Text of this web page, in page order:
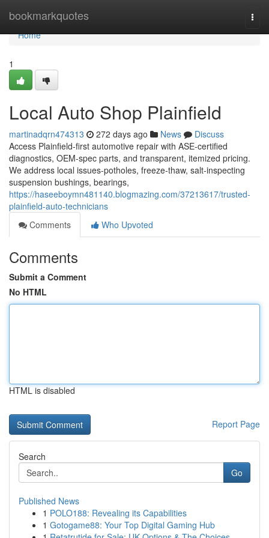
bookmarkquotes
Home
Home
1
Local Auto Shop Plainfield
martinadqrn474313 272 days ago News
Discuss
Access Plainfield-first automotive repair with ASE-certified
diagnostics, OEM-spec parts, and transparent, itemized pricing.
We address local issues-potholes, freeze-thaw, salt-inspecting
suspension bushings, bearings,
https://haseeboymn481140.blogmazing.com/37213617/trusted-
plainfield-auto-technicians
Comments
Who Upvoted
Comments
Submit a Comment
No HTML
HTML is disabled
Report Page
Search
Go
Published News
1 POLO188: Revealing its Capabilities
1 Gotogame88: Your Top Digital Gaming Hub